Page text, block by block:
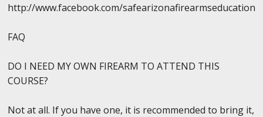
http://www.facebook.com/safearizonafirearmseducation
FAQ
DO I NEED MY OWN FIREARM TO ATTEND THIS
COURSE?
Not at all. If you have one, it is recommended to bring it,